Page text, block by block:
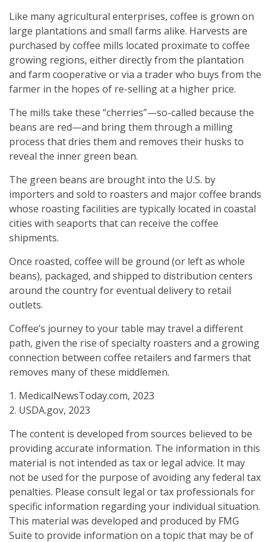
Like many agricultural enterprises, coffee is grown on
large plantations and small farms alike. Harvests are
purchased by coffee mills located proximate to coffee
growing regions, either directly from the plantation
and farm cooperative or via a trader who buys from the
farmer in the hopes of re-selling at a higher price.
The mills take these “cherries”—so-called because the
beans are red—and bring them through a milling
process that dries them and removes their husks to
reveal the inner green bean.
The green beans are brought into the U.S. by
importers and sold to roasters and major coffee brands
whose roasting facilities are typically located in coastal
cities with seaports that can receive the coffee
shipments.
Once roasted, coffee will be ground (or left as whole
beans), packaged, and shipped to distribution centers
around the country for eventual delivery to retail
outlets.
Coffee’s journey to your table may travel a different
path, given the rise of specialty roasters and a growing
connection between coffee retailers and farmers that
removes many of these middlemen.
1. MedicalNewsToday.com, 2023
2. USDA.gov, 2023
The content is developed from sources believed to be
providing accurate information. The information in this
material is not intended as tax or legal advice. It may
not be used for the purpose of avoiding any federal tax
penalties. Please consult legal or tax professionals for
specific information regarding your individual situation.
This material was developed and produced by FMG
Suite to provide information on a topic that may be of